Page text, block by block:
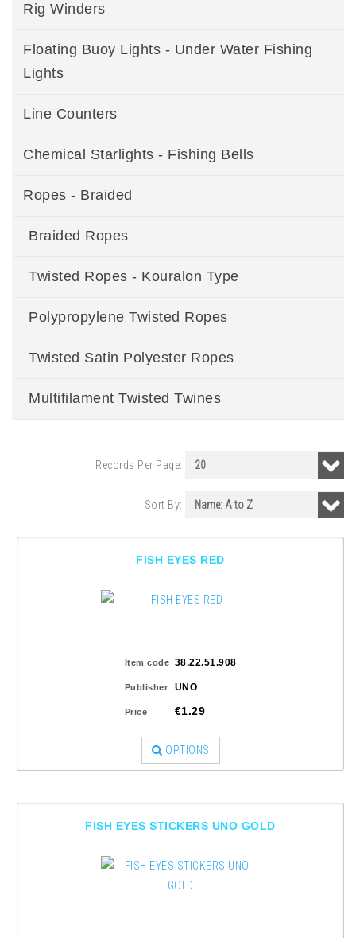
Rig Winders
Floating Buoy Lights - Under Water Fishing
Lights
Line Counters
Chemical Starlights - Fishing Bells
Ropes - Braided
Braided Ropes
Twisted Ropes - Kouralon Type
Polypropylene Twisted Ropes
Twisted Satin Polyester Ropes
Multifilament Twisted Twines
Records Per Page:
Sort By:
FISH EYES RED
Item code 38.22.51.908
Publisher UNO
Price €1.29
OPTIONS
FISH EYES STICKERS UNO GOLD